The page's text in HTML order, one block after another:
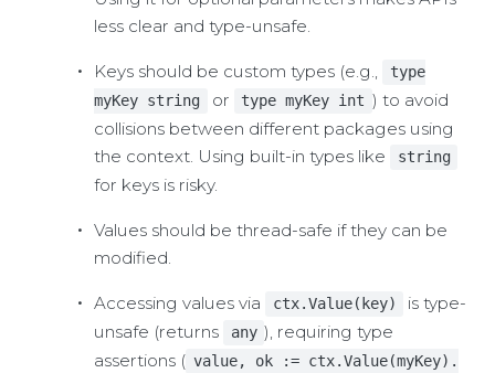
less clear and type-unsafe.
Keys should be custom types (e.g.,
type
myKey string
or type myKey int ) to avoid
collisions between different packages using
the context. Using built-in types like
string
for keys is risky.
Values should be thread-safe if they can be
modified.
Accessing values via ctx.Value(key)
is type-
unsafe (returns
any ), requiring type
assertions ( value, ok := ctx.Value(myKey).